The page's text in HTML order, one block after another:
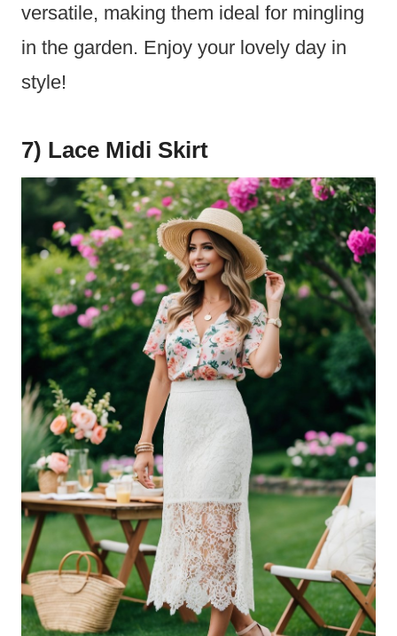
versatile, making them ideal for mingling
in the garden. Enjoy your lovely day in
style!
7) Lace Midi Skirt